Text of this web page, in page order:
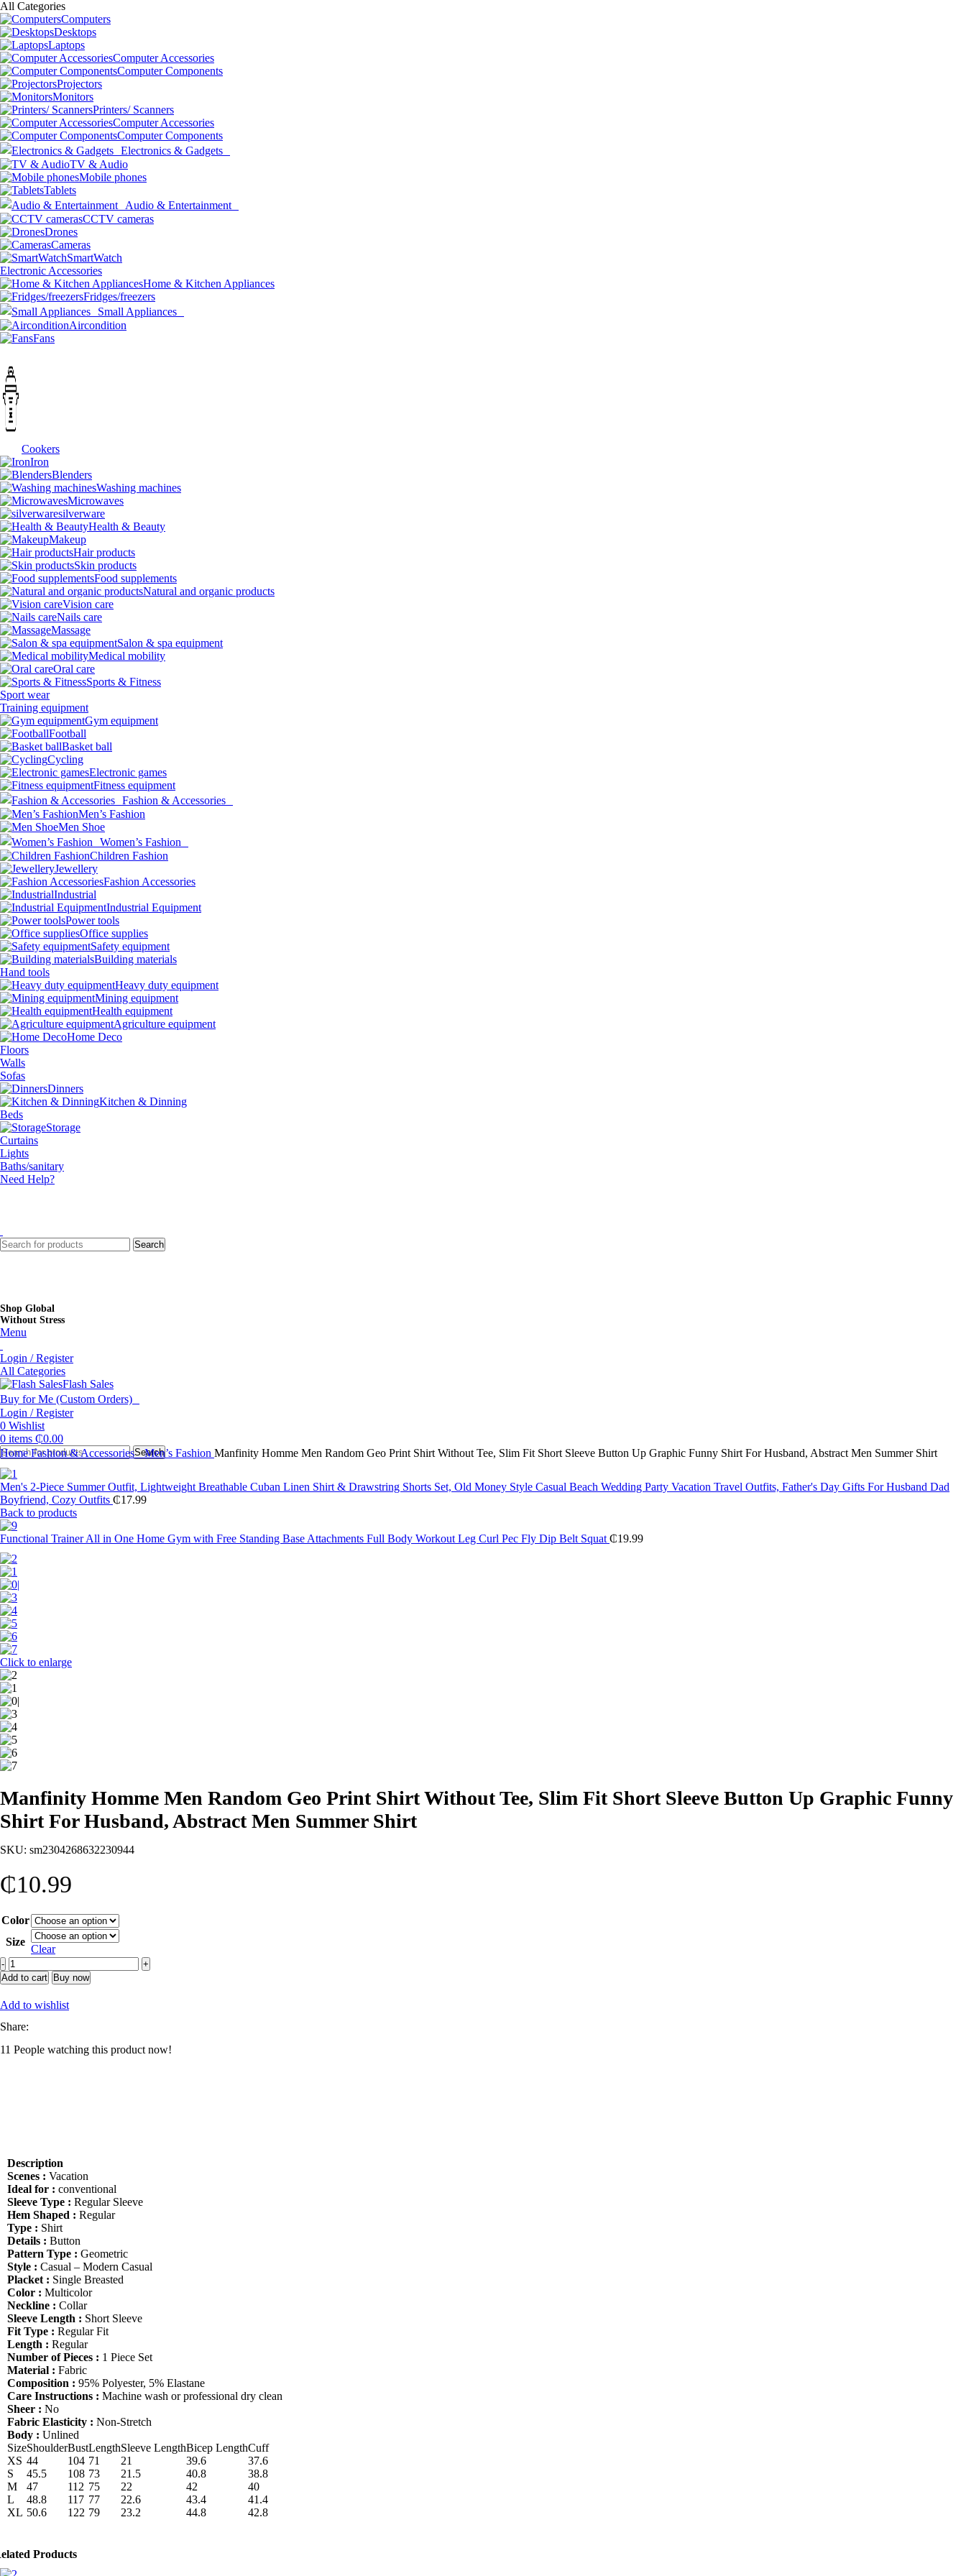
All Categories
Computers
Desktops
Laptops
Computer Accessories
Computer Components
Projectors
Monitors
Printers/ Scanners
Computer Accessories
Computer Components
Electronics & Gadgets
TV & Audio
Mobile phones
Tablets
Audio & Entertainment
CCTV cameras
Drones
Cameras
SmartWatch
Electronic Accessories
Home & Kitchen Appliances
Fridges/freezers
Small Appliances
Aircondition
Fans
Cookers
Iron
Blenders
Washing machines
Microwaves
silverware
Health & Beauty
Makeup
Hair products
Skin products
Food supplements
Natural and organic products
Vision care
Nails care
Massage
Salon & spa equipment
Medical mobility
Oral care
Sports & Fitness
Sport wear
Training equipment
Gym equipment
Football
Basket ball
Cycling
Electronic games
Fitness equipment
Fashion & Accessories
Men’s Fashion
Men Shoe
Women’s Fashion
Children Fashion
Jewellery
Fashion Accessories
Industrial
Industrial Equipment
Power tools
Office supplies
Safety equipment
Building materials
Hand tools
Heavy duty equipment
Mining equipment
Health equipment
Agriculture equipment
Home Deco
Floors
Walls
Sofas
Dinners
Kitchen & Dinning
Beds
Storage
Curtains
Lights
Baths/sanitary
Need Help?
Search
Shop Global
Without Stress
Menu
Login / Register
All Categories
Flash Sales
Buy for Me (Custom Orders)
Login / Register
0 Wishlist
0 items ₵0.00
Search
HomeFashion & AccessoriesMen’s Fashion Manfinity Homme Men Random Geo Print Shirt Without Tee, Slim Fit Short Sleeve Button Up Graphic Funny Shirt For Husband, Abstract Men Summer Shirt
Men's 2-Piece Summer Outfit, Lightweight Breathable Cuban Linen Shirt & Drawstring Shorts Set, Old Money Style Casual Beach Wedding Party Vacation Travel Outfits, Father's Day Gifts For Husband Dad
Boyfriend, Cozy Outfits ₵17.99
Back to products
Functional Trainer All in One Home Gym with Free Standing Base Attachments Full Body Workout Leg Curl Pec Fly Dip Belt Squat ₵19.99
Click to enlarge
Manfinity Homme Men Random Geo Print Shirt Without Tee, Slim Fit Short Sleeve Button Up Graphic Funny
Shirt For Husband, Abstract Men Summer Shirt
SKU: sm2304268632230944
₵10.99
Color
Size
Clear
Manfinity
Homme
Men
Random
Geo
Print
Without
Graphic
Funny
Shirt
For
Husband,
Abstract
Men
Summer
Shirt
quantity
Add to cart Buy now
Add to wishlist
Share:
11 People watching this product now!
Description
Scenes : Vacation
Ideal for : conventional
Sleeve Type : Regular Sleeve
Hem Shaped : Regular
Type : Shirt
Details : Button
Pattern Type : Geometric
Style : Casual – Modern Casual
Placket : Single Breasted
Color : Multicolor
Neckline : Collar
Sleeve Length : Short Sleeve
Fit Type : Regular Fit
Length : Regular
Number of Pieces : 1 Piece Set
Material : Fabric
Composition : 95% Polyester, 5% Elastane
Care Instructions : Machine wash or professional dry clean
Sheer : No
Fabric Elasticity : Non-Stretch
Body : Unlined
SizeShoulderBustLengthSleeve LengthBicep LengthCuff
XS 44 104 71 21 39.6
37.6
S
45.5 108 73 21.5 40.8
38.8
M
47 112 75 22 42
40
L
48.8 117 77 22.6 43.4
41.4
XL 50.6 122 79 23.2 44.8 42.8
Products